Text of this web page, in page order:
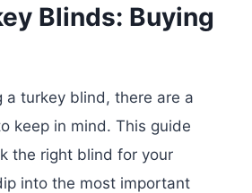
Blinds: Buying
a turkey blind, there are a
keep in mind. This guide
the right blind for your
into the most important